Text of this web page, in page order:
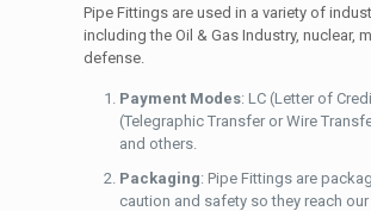
Pipe Fittings are used in a variety of
including the Oil & Gas Industry, nuclear,
defense.
Payment Modes: LC (Letter of
(Telegraphic Transfer or Wire
and others.
Packaging: Pipe Fittings are
caution and safety so they reach our